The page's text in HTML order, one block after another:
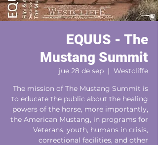
EQUUS - The
Mustang Summit
jue 28 de sep
  |
Westcliffe
The mission of The Mustang Summit is
to educate the public about the healing
powers of the horse, more importantly,
the American Mustang, in programs for
Veterans, youth, humans in crisis,
correctional facilities, and other